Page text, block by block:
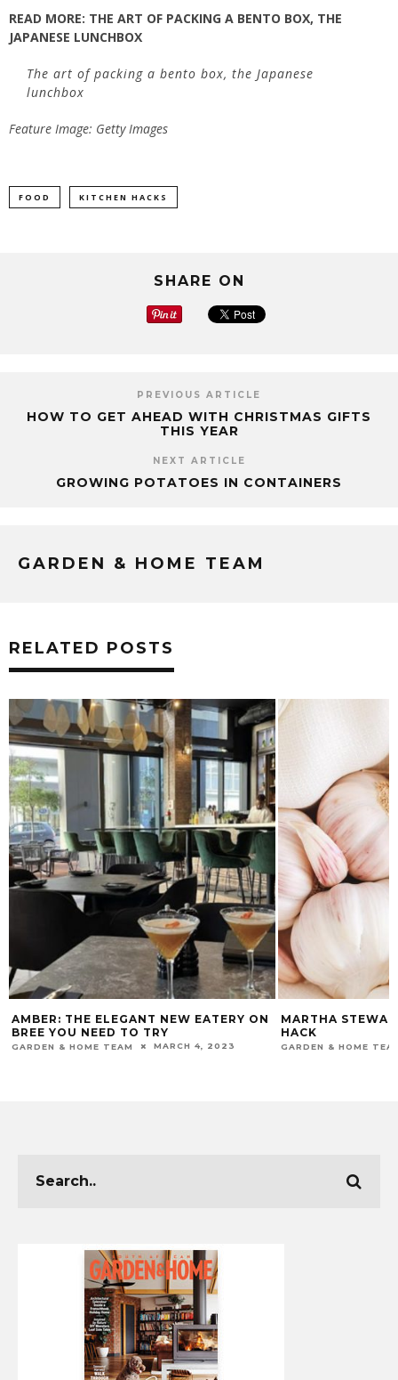
READ MORE: THE ART OF PACKING A BENTO BOX, THE
JAPANESE LUNCHBOX
The art of packing a bento box, the Japanese
lunchbox
Feature Image: Getty Images
FOOD KITCHEN HACKS
SHARE ON
PREVIOUS ARTICLE
HOW TO GET AHEAD WITH CHRISTMAS GIFTS
THIS YEAR
NEXT ARTICLE
GROWING POTATOES IN CONTAINERS
GARDEN & HOME TEAM
RELATED POSTS
AMBER: THE ELEGANT NEW EATERY ON
BREE YOU NEED TO TRY
GARDEN & HOME TEAM MARCH 4, 2023
MARTHA
HACK
GARDEN & HOME